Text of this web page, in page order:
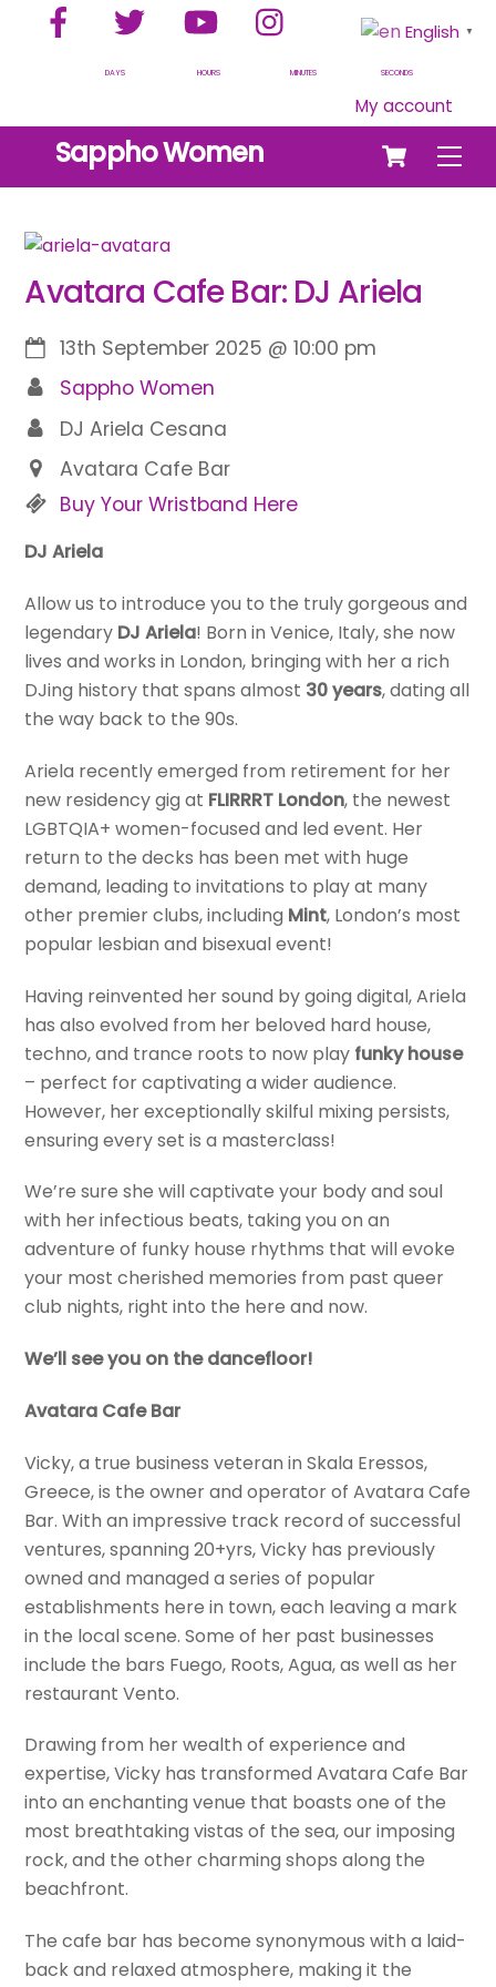
Facebook Twitter YouTube
DAYS HOURS MINUTES SECONDS
My account
Cart
Sappho Women
Avatara Cafe Bar: DJ Ariela
13th September 2025 @10:00 pm
Sappho Women
DJ Ariela Cesana
Avatara Cafe Bar
Buy Your Wristband Here
DJ Ariela
Allow us to introduce you to the truly gorgeous and
legendary DJ Ariela! Born in Venice, Italy, she now
lives and works in London, bringing with her a rich
DJing history that spans almost 30 years, dating all
the way back to the 90s.
Ariela recently emerged from retirement for her
new residency gig at FLIRRRT London, the newest
LGBTQIA+ women-focused and led event. Her
return to the decks has been met with huge
demand, leading to invitations to play at many
other premier clubs, including Mint, London’s most
popular lesbian and bisexual event!
Having reinvented her sound by going digital, Ariela
has also evolved from her beloved hard house,
techno, and trance roots to now play funky house
– perfect for captivating a wider audience.
However, her exceptionally skilful mixing persists,
ensuring every set is a masterclass!
We’re sure she will captivate your body and soul
with her infectious beats, taking you on an
adventure of funky house rhythms that will evoke
your most cherished memories from past queer
club nights, right into the here and now.
We’ll see you on the dancefloor!
Avatara Cafe Bar
Vicky, a true business veteran in Skala Eressos,
Greece, is the owner and operator of Avatara Cafe
Bar. With an impressive track record of successful
ventures, spanning 20+yrs, Vicky has previously
owned and managed a series of popular
establishments here in town, each leaving a mark
in the local scene. Some of her past businesses
include the bars Fuego, Roots, Agua, as well as her
restaurant Vento.
Drawing from her wealth of experience and
expertise, Vicky has transformed Avatara Cafe Bar
into an enchanting venue that boasts one of the
most breathtaking vistas of the sea, our imposing
rock, and the other charming shops along the
beachfront.
The cafe bar has become synonymous with a laid-
back and relaxed atmosphere, making it the
English ▼